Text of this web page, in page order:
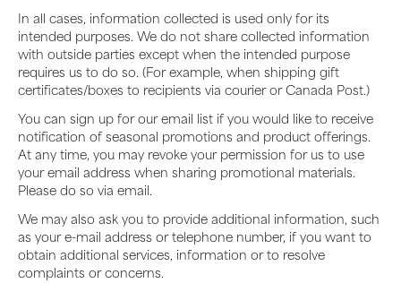
In all cases, information collected is used only for its
intended purposes. We do not share collected information
with outside parties except when the intended purpose
requires us to do so. (For example, when shipping gift
certificates/boxes to recipients via courier or Canada Post.)
You can sign up for our email list if you would like to receive
notification of seasonal promotions and product offerings.
At any time, you may revoke your permission for us to use
your email address when sharing promotional materials.
Please do so via email.
We may also ask you to provide additional information, such
as your e-mail address or telephone number, if you want to
obtain additional services, information or to resolve
complaints or concerns.